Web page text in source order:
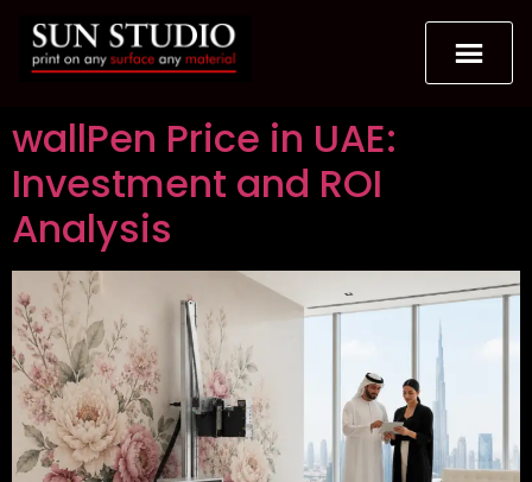
wallPen Price in UAE:
Investment and ROI
Analysis